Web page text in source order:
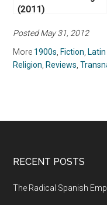
(2011)
Posted May 31, 2012
More 1900s Fiction
Religion Reviews ,
RECENT POSTS
The Radical Spanish